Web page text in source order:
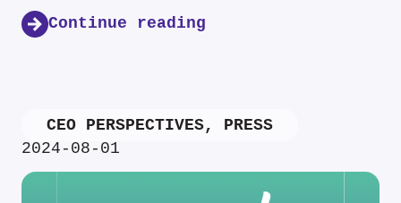
Continue reading
CEO PERSPECTIVES, PRESS
2024-08-01